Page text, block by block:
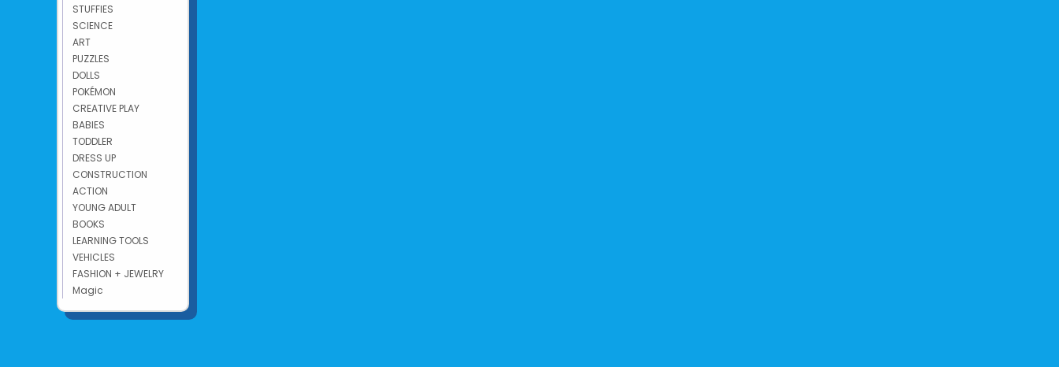
STUFFIES
SCIENCE
ART
PUZZLES
DOLLS
POKÉMON
CREATIVE PLAY
BABIES
TODDLER
DRESS UP
CONSTRUCTION
ACTION
YOUNG ADULT
BOOKS
LEARNING TOOLS
VEHICLES
FASHION + JEWELRY
Magic